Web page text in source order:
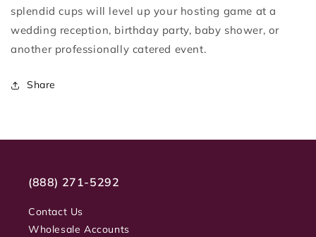
splendid cups will level up your hosting game at a
wedding reception, birthday party, baby shower, or
another professionally catered event.
Share
(888) 271-5292
Contact Us
Wholesale Accounts